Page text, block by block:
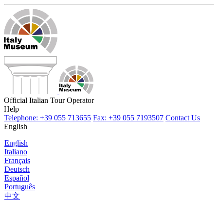
Official Italian Tour Operator
Help
Telephone: +39 055 713655 Fax: +39 055 7193507 Contact Us
English
English
Italiano
Français
Deutsch
Español
Português
中文